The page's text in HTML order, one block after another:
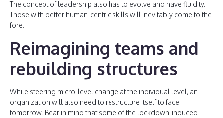
The concept of leadership also has to evolve and have fluidity.
Those with better human-centric skills will inevitably come to the
fore.
Reimagining teams and
rebuilding structures
While steering micro-level change at the individual level, an
organization will also need to restructure itself to face
tomorrow. Bear in mind that some of the lockdown-induced